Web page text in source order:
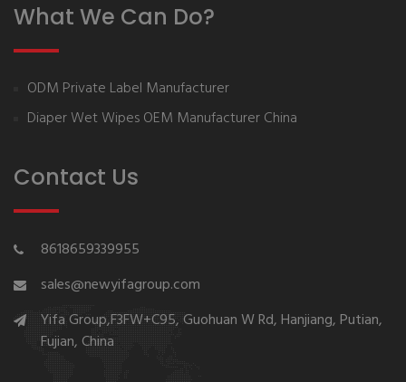
What We Can Do?
ODM Private Label Manufacturer
Diaper Wet Wipes OEM Manufacturer China
Contact Us
8618659339955
sales@newyifagroup.com
Yifa Group,F3FW+C95, Guohuan W Rd, Hanjiang, Putian,
Fujian, China